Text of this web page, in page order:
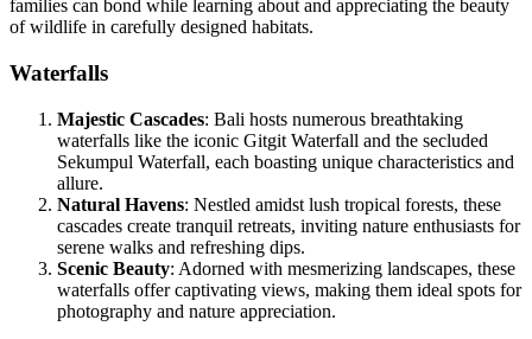
families can bond while learning about and appreciating the beauty
of wildlife in carefully designed habitats.
Waterfalls
Majestic Cascades: Bali hosts numerous breathtaking
waterfalls like the iconic Gitgit Waterfall and the secluded
Sekumpul Waterfall, each boasting unique characteristics and
allure.
Natural Havens: Nestled amidst lush tropical forests, these
cascades create tranquil retreats, inviting nature enthusiasts for
serene walks and refreshing dips.
Scenic Beauty: Adorned with mesmerizing landscapes, these
waterfalls offer captivating views, making them ideal spots for
photography and nature appreciation.